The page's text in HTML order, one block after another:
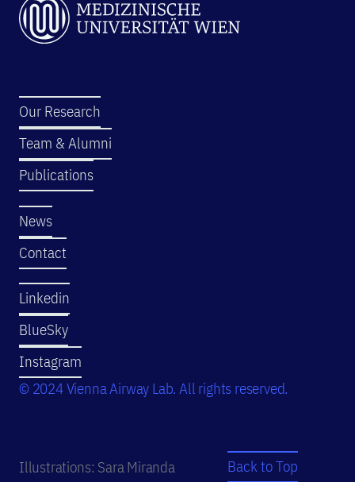
Our Research
Team & Alumni
Publications
News
Contact
Linkedin
BlueSky
Instagram
© 2024 Vienna Airway Lab. All rights reserved.
Illustrations: Sara Miranda Back to Top